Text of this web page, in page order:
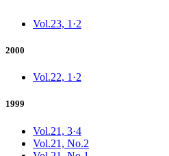
Vol.23, 1·2
2000
Vol.22, 1·2
1999
Vol.21, 3·4
Vol.21, No.2